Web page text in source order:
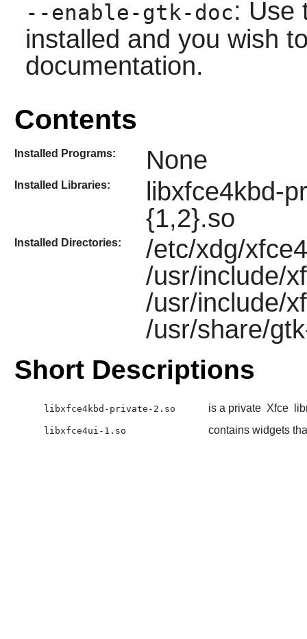
--enable-gtk-doc: Use
installed and you wish
documentation.
Contents
Installed Programs: None
Installed Libraries:
libxfce4kbd-
{1,2}.so
Installed Directories:
/etc/xdg/
/usr/include/
/usr/include/
/usr/share/
Short Descriptions
libxfce4kbd-private-2.so is a private Xfce
libxfce4ui-1.so contains widgets